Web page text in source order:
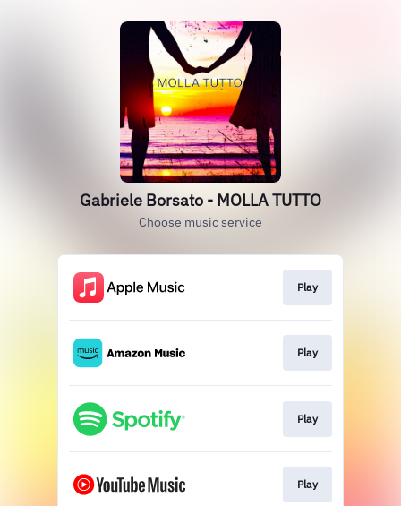
Gabriele Borsato - MOLLA TUTTO
Choose music service
Play
Play
Play
Play